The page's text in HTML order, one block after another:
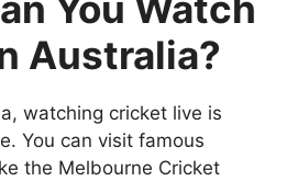
Australia?
watching cricket live is
You can visit famous
the Melbourne Cricket